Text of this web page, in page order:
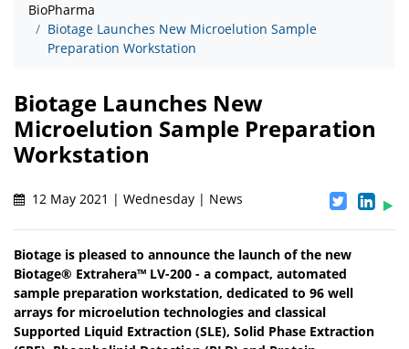
BioPharma
Biotage Launches New Microelution Sample
Preparation Workstation
Biotage Launches New
Microelution Sample Preparation
Workstation
12 May 2021 | Wednesday | News
Biotage is pleased to announce the launch of the new
Biotage® Extrahera™ LV-200 - a compact, automated
sample preparation workstation, dedicated to 96 well
arrays for microelution technologies and classical
Supported Liquid Extraction (SLE), Solid Phase Extraction